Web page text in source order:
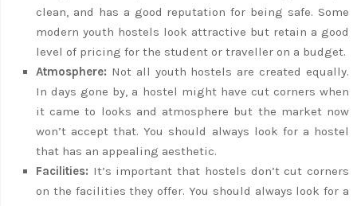
clean, and has a good reputation for being safe. Some
modern youth hostels look attractive but retain a good
level of pricing for the student or traveller on a budget.
Atmosphere: Not all youth hostels are created equally.
In days gone by, a hostel might have cut corners when
it came to looks and atmosphere but the market now
won’t accept that. You should always look for a hostel
that has an appealing aesthetic.
Facilities: It’s important that hostels don’t cut corners
on the facilities they offer. You should always look for a